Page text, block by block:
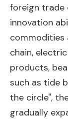
foreign trade
innovation
commodities
chain,
products,
such as tide
the circle",
gradually